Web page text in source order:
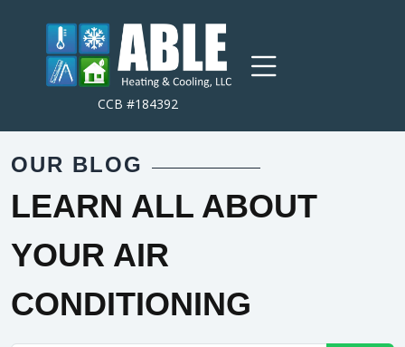
CCB #184392
OUR BLOG
LEARN ALL ABOUT
YOUR AIR
CONDITIONING